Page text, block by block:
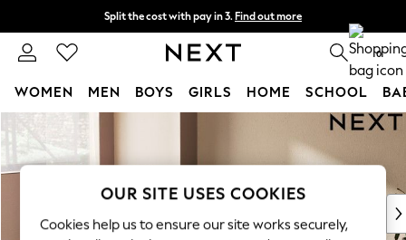
Skip to Main Content
Split the cost with pay in 3. Find out more
Next day delivery - order by 11pm. T&Cs apply 0
WOMEN MEN BOYS GIRLS HOME SCHOOL
For You
WOMEN
New In & Trending
New: This Week
Top Picks
OUR SITE USES COOKIES
Cookies help us to ensure our site works securely,